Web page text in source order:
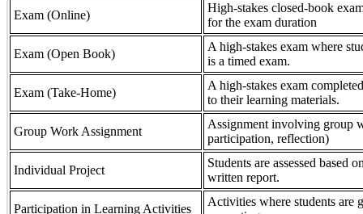
Exam (Online)
High-stakes closed-book
for the exam duration
Exam (Open Book)
A high-stakes exam where
is a timed exam.
Exam (Take-Home)
A high-stakes exam
to their learning materials.
Group Work Assignment
Assignment involving group
participation, reflection)
Individual Project
Students are assessed
written report.
Participation in Learning Activities
Activities where students are